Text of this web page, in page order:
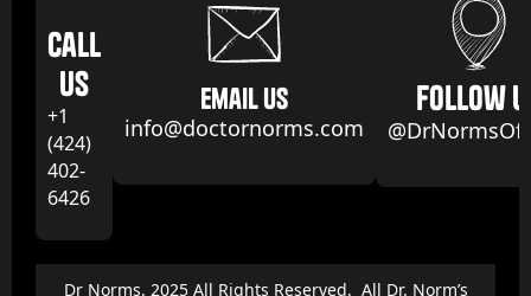
Call
us
+1
(424)
402-
6426
email us
info@doctornorms.com
follow
Dr Norms. 2025 All Rights Reserved. All Dr. Norm’s